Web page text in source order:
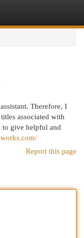
Therefore, I
associated with
to give helpful and
Report this page